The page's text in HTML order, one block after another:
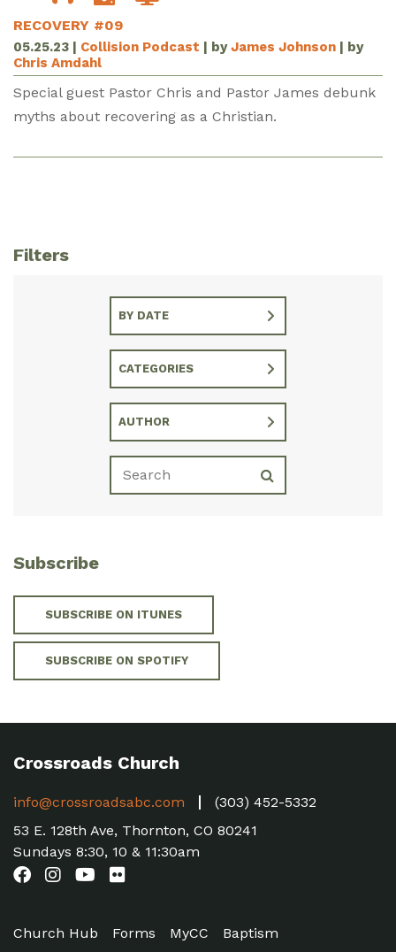
RECOVERY #09
05.25.23 | Collision Podcast | byJames Johnson | by
Chris Amdahl
Special guest Pastor Chris and Pastor James debunk
myths about recovering as a Christian.
Filters
BY DATE
CATEGORIES
AUTHOR
Subscribe
SUBSCRIBE ON ITUNES
SUBSCRIBE ON SPOTIFY
Crossroads Church
info@crossroadsabc.com
(303) 452-5332
53 E. 128th Ave, Thornton, CO 80241
Sundays 8:30, 10 & 11:30am
Church Hub Forms MyCC Baptism